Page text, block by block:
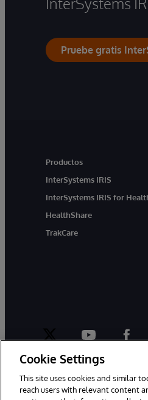
Pruebe gratis
Productos
InterSystems IRIS
InterSystems IRIS for
HealthShare
TrakCare
twitter youtube
Cookie Settings
This site uses cookies and similar
reach users with relevant content